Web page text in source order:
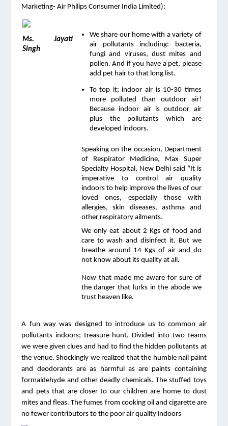
Marketing- Air Philips Consumer India Limited):
Ms. Jayati
Singh
We share our home with a variety of
air pollutants including: bacteria,
fungi and viruses, dust mites and
pollen. And if you have a pet, please
add pet hair to that long list.
To top it; indoor air is 10-30 times
more polluted than outdoor air!
Because indoor air is outdoor air
plus the pollutants which are
developed indoors.
Speaking on the occasion, Department
of Respirator Medicine, Max Super
Specialty Hospital, New Delhi said “It is
imperative to control air quality
indoors to help improve the lives of our
loved ones, especially those with
allergies, skin diseases, asthma and
other respiratory ailments.
We only eat about 2 Kgs of food and
care to wash and disinfect it. But we
breathe around 14 Kgs of air and do
not know about its quality at all.
Now that made me aware for sure of
the danger that lurks in the abode we
trust heaven like.
A fun way was designed to introduce us to common air
pollutants indoors; treasure hunt. Divided into two teams
we were given clues and had to find the hidden pollutants at
the venue. Shockingly we realized that the humble nail paint
and deodorants are as harmful as are paints containing
formaldehyde and other deadly chemicals. The stuffed toys
and pets that are closer to our children are home to dust
mites and fleas. The fumes from cooking oil and cigarette are
no fewer contributors to the poor air quality indoors